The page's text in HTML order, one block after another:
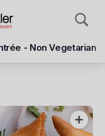
- Non Vegetarian
Delivery